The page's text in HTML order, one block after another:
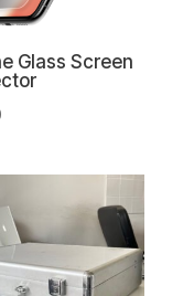
Glass Screen